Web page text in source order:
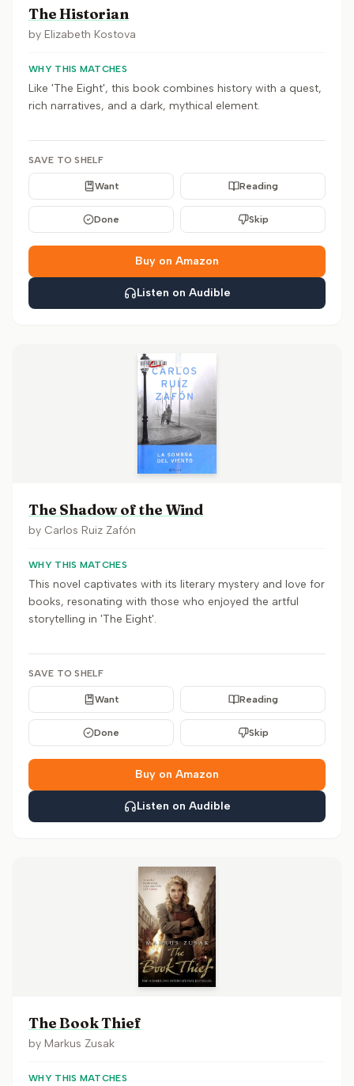
The Historian
by Elizabeth Kostova
WHY THIS MATCHES
Like 'The Eight', this book combines history with a quest,
rich narratives, and a dark, mythical element.
SAVE TO SHELF
Want Reading
Done Skip
Buy on Amazon
Listen on Audible
The Shadow of the Wind
by Carlos Ruiz Zafón
WHY THIS MATCHES
This novel captivates with its literary mystery and love for
books, resonating with those who enjoyed the artful
storytelling in 'The Eight'.
SAVE TO SHELF
Want Reading
Done Skip
Buy on Amazon
Listen on Audible
The Book Thief
by Markus Zusak
WHY THIS MATCHES